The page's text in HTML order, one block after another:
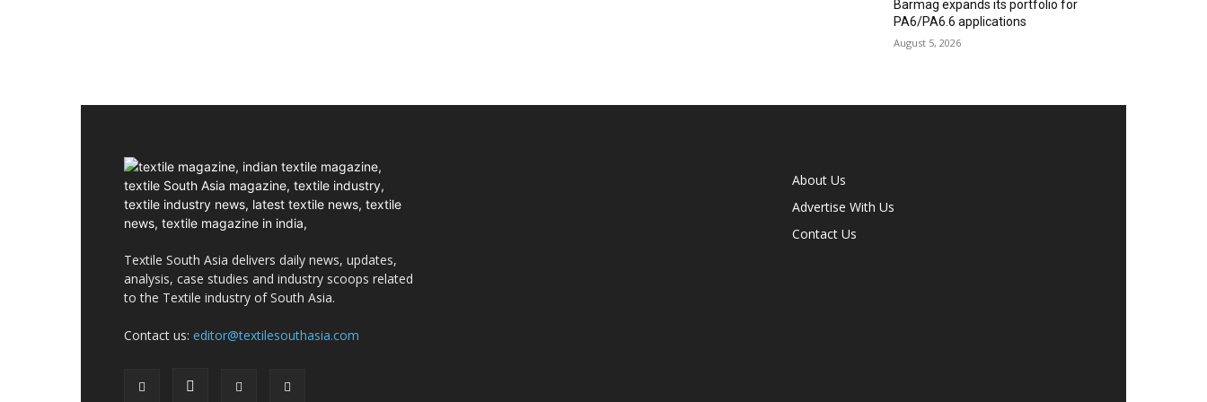
Barmag expands its portfolio for
PA6/PA6.6 applications
August 5, 2026
Textile South Asia delivers daily news, updates,
analysis, case studies and industry scoops related
to the Textile industry of South Asia.
Contact us: editor@textilesouthasia.com
About Us
Advertise With Us
Contact Us